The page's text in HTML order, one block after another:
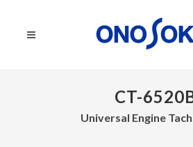
CT-
Universal Engine